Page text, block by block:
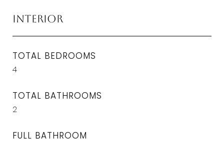
Interior
TOTAL BEDROOMS
4
TOTAL BATHROOMS
2
FULL BATHROOM